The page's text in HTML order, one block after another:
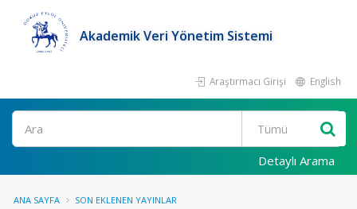
Akademik Veri Yönetim Sistemi
Araştırmacı Girişi English
Ara
Detaylı Arama
ANA SAYFA SON EKLENEN YAYINLAR